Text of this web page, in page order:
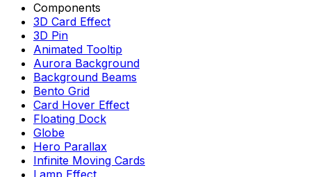
Components
3D Card Effect
3D Pin
Animated Tooltip
Aurora Background
Background Beams
Bento Grid
Card Hover Effect
Floating Dock
Globe
Hero Parallax
Infinite Moving Cards